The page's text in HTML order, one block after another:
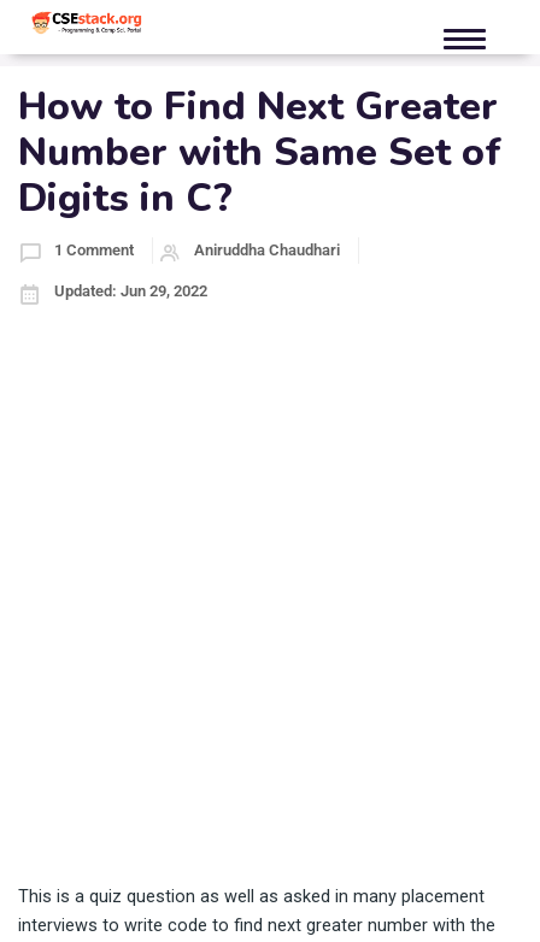
How to Find Next Greater
Number with Same Set of
Digits in C?
1 Comment Aniruddha Chaudhari
Updated: Jun 29, 2022
This is a quiz question as well as asked in many placement
interviews to write code to find next greater number with the